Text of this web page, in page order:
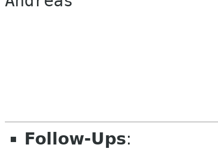
Follow-Ups: